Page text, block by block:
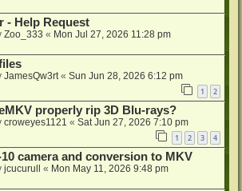
- Help Request
Zoo_333 « Mon Jul 27, 2026 11:28 pm
JamesQw3rt« Sun Jun 28, 2026 6:12 pm
1 2
properly rip 3D Blu-rays?
croweyes1121 « Sat Jun 27, 2026 7:10 pm
1 2 3 4
camera and conversion to MKV
jcucurull « Mon May 11, 2026 9:48 pm